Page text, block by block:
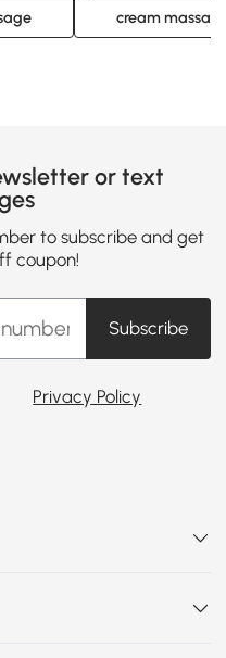
cream
or text
to subscribe and get
coupon!
Subscribe
Privacy Policy